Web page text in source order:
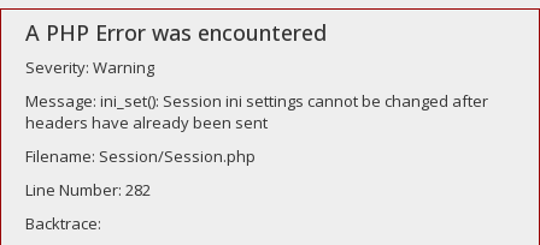
A PHP Error was encountered
Severity: Warning
Message: ini_set(): Session ini settings cannot be changed after
headers have already been sent
Filename: Session/Session.php
Line Number: 282
Backtrace: